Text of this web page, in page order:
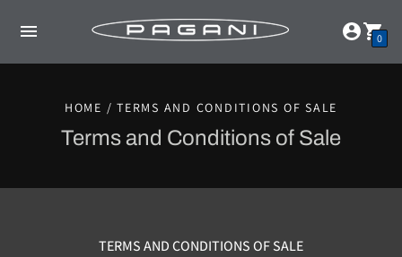
0
HOME / TERMS AND CONDITIONS OF SALE
Terms and Conditions of Sale
TERMS AND CONDITIONS OF SALE